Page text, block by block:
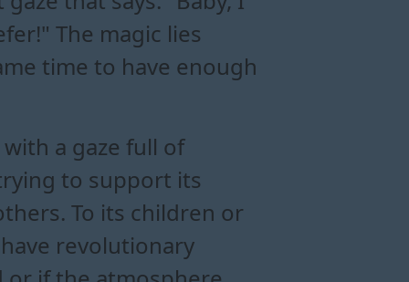
The magic lies
time to have enough
a gaze full of
to support its
To its children or
revolutionary